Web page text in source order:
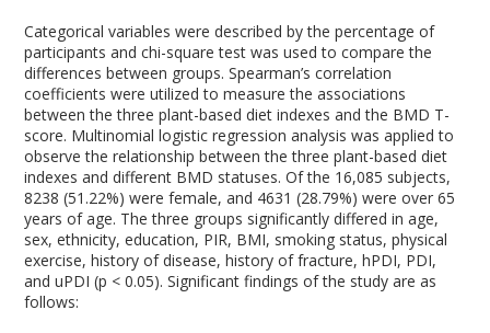
Categorical variables were described by the percentage of
participants and chi-square test was used to compare the
differences between groups. Spearman’s correlation
coefficients were utilized to measure the associations
between the three plant-based diet indexes and the BMD T-
score. Multinomial logistic regression analysis was applied to
observe the relationship between the three plant-based diet
indexes and different BMD statuses. Of the 16,085 subjects,
8238 (51.22%) were female, and 4631 (28.79%) were over 65
years of age. The three groups significantly differed in age,
sex, ethnicity, education, PIR, BMI, smoking status, physical
exercise, history of disease, history of fracture, hPDI, PDI,
and uPDI (p < 0.05). Significant findings of the study are as
follows: